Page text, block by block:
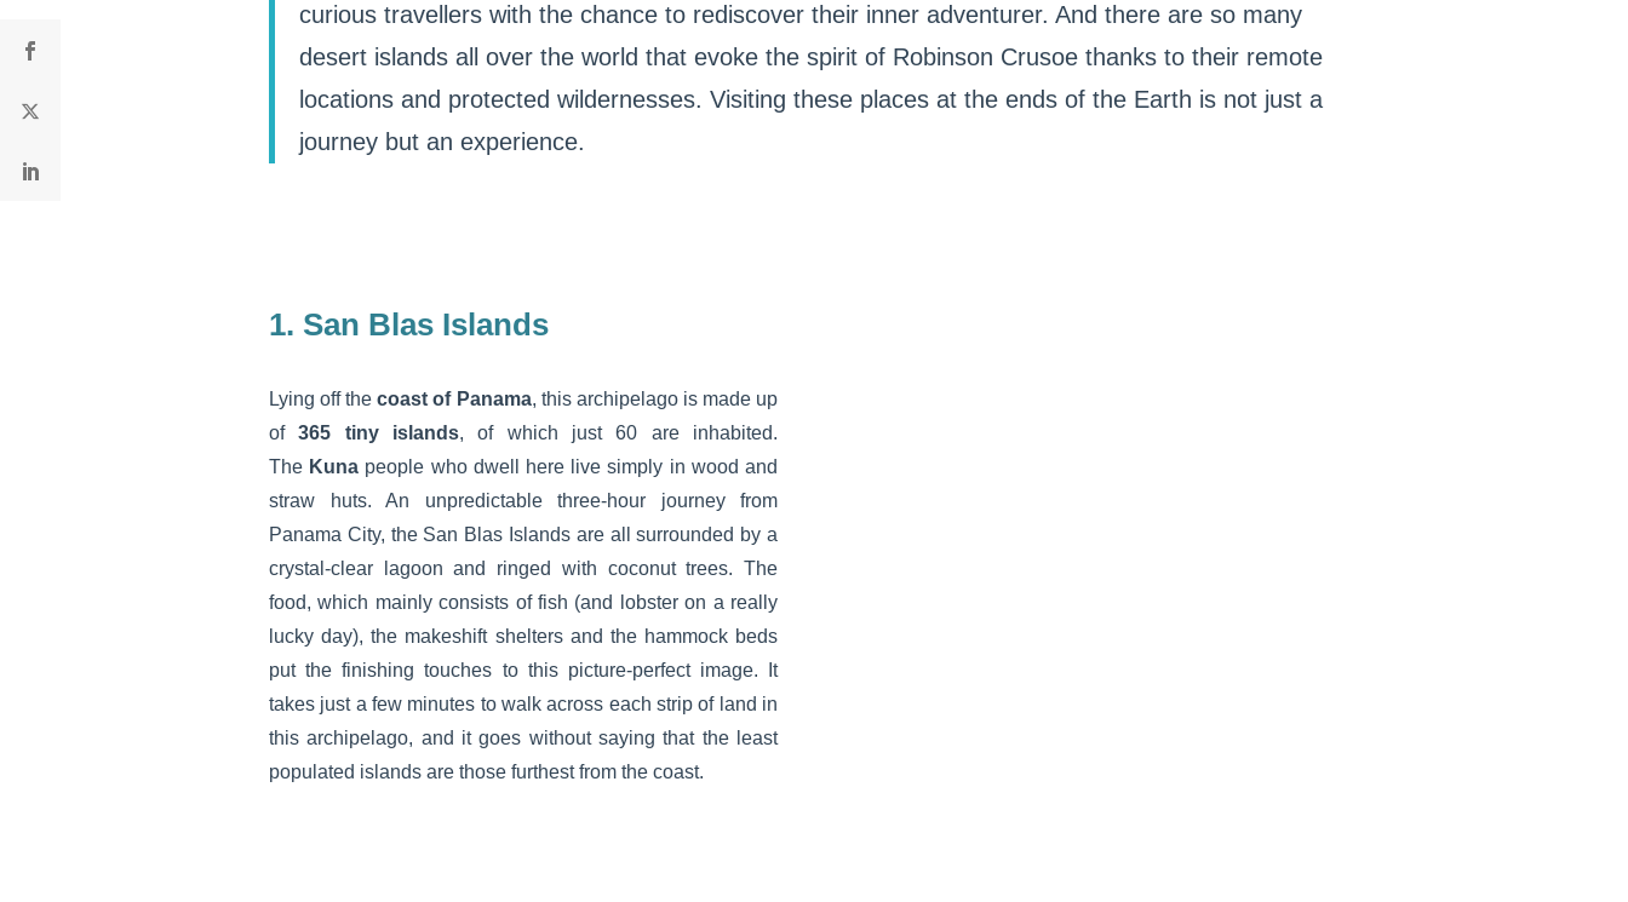
curious travellers with the chance to rediscover their inner adventurer. And there are so many
desert islands all over the world that evoke the spirit of Robinson Crusoe thanks to their remote
locations and protected wildernesses. Visiting these places at the ends of the Earth is not just a
journey but an experience.
1. San Blas Islands
Lying off thecoast of Panama, this archipelago is made up
of365 tiny islands, of which just 60 are inhabited.
The Kuna people who dwell here live simply in wood and
straw huts. An unpredictable three-hour journey from
Panama City, the San Blas Islands are all surrounded by a
crystal-clear lagoon and ringed with coconut trees. The
food, which mainly consists of fish (and lobster on a really
lucky day), the makeshift shelters and the hammock beds
put the finishing touches to this picture-perfect image. It
takes just a few minutes to walk across each strip of land in
this archipelago, and it goes without saying that the least
populated islands are those furthest from the coast.